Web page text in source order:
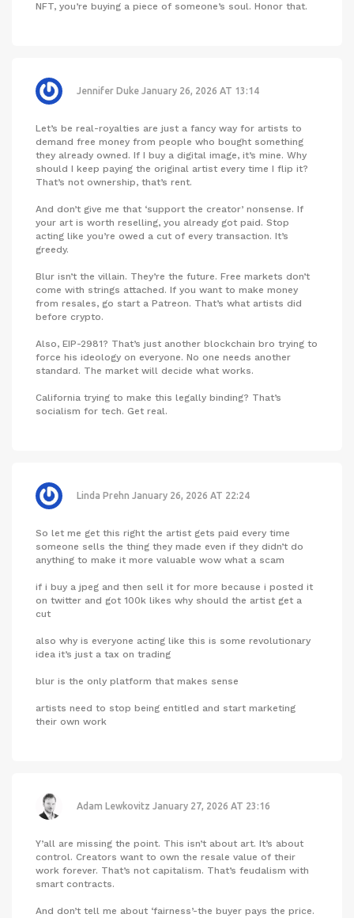
NFT, you’re buying a piece of someone’s soul. Honor that.
Jennifer Duke January 26, 2026 AT 13:14
Let’s be real-royalties are just a fancy way for artists to
demand free money from people who bought something
they already owned. If I buy a digital image, it’s mine. Why
should I keep paying the original artist every time I flip it?
That’s not ownership, that’s rent.
And don’t give me that ‘support the creator’ nonsense. If
your art is worth reselling, you already got paid. Stop
acting like you’re owed a cut of every transaction. It’s
greedy.
Blur isn’t the villain. They’re the future. Free markets don’t
come with strings attached. If you want to make money
from resales, go start a Patreon. That’s what artists did
before crypto.
Also, EIP-2981? That’s just another blockchain bro trying to
force his ideology on everyone. No one needs another
standard. The market will decide what works.
California trying to make this legally binding? That’s
socialism for tech. Get real.
Linda Prehn January 26, 2026 AT 22:24
So let me get this right the artist gets paid every time
someone sells the thing they made even if they didn’t do
anything to make it more valuable wow what a scam
if i buy a jpeg and then sell it for more because i posted it
on twitter and got 100k likes why should the artist get a
cut
also why is everyone acting like this is some revolutionary
idea it’s just a tax on trading
blur is the only platform that makes sense
artists need to stop being entitled and start marketing
their own work
Adam Lewkovitz January 27, 2026 AT 23:16
Y’all are missing the point. This isn’t about art. It’s about
control. Creators want to own the resale value of their
work forever. That’s not capitalism. That’s feudalism with
smart contracts.
And don’t tell me about ‘fairness’-the buyer pays the price.